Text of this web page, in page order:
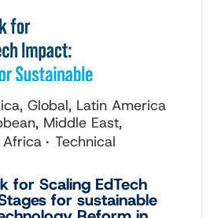
Global, Latin America
Middle East,
Africa
Technical
for Scaling EdTech
for sustainable